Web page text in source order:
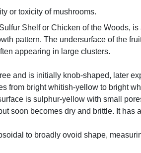
or toxicity of mushrooms.
Shelf or Chicken of the Woods,
pattern. The undersurface of the
appearing in large clusters.
and is initially knob-shaped, later
from bright whitish-yellow to bright
is sulphur-yellow with small
soon becomes dry and brittle. It has
to broadly ovoid shape,